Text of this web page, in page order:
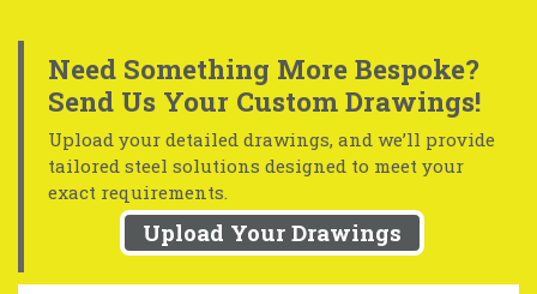
Need Something More Bespoke?
Send Us Your Custom Drawings!
Upload your detailed drawings, and we’ll provide
tailored steel solutions designed to meet your
exact requirements.
Upload Your Drawings